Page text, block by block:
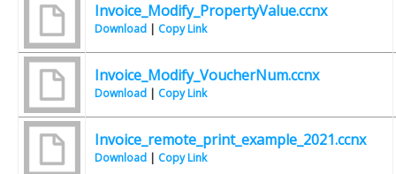
Invoice_Modify_PropertyValue.ccnx
Download | Copy Link
Invoice_Modify_VoucherNum.ccnx
Download | Copy Link
Invoice_remote_print_example_2021.ccnx
Download | Copy Link